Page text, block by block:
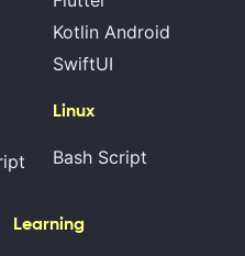
Kotlin Android
SwiftUI
Linux
Bash Script
Learning